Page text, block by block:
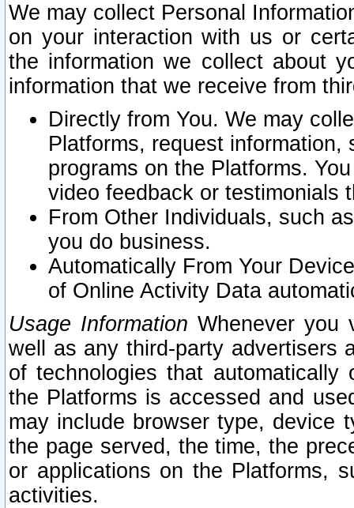
We may collect Personal
on your interaction with us or
the information we collect about
information that we receive from
Directly from You. We may
Platforms, request
programs on the Platforms.
video feedback or testimonials
From Other Individuals, such
you do business.
Automatically From Your
of Online Activity Data
Usage Information Whenever you
well as any third-party advertisers
of technologies that
the Platforms is accessed and
may include browser type, device
the page served, the time, the
or applications on the Platforms,
activities.